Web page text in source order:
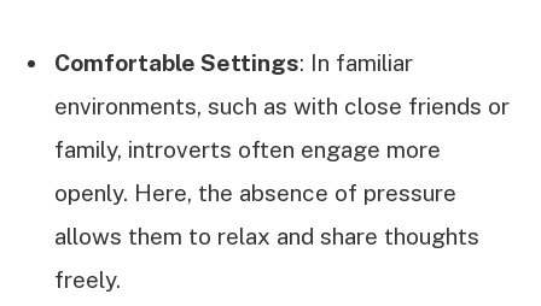
Comfortable Settings: In familiar
environments, such as with close friends or
family, introverts often engage more
openly. Here, the absence of pressure
allows them to relax and share thoughts
freely.